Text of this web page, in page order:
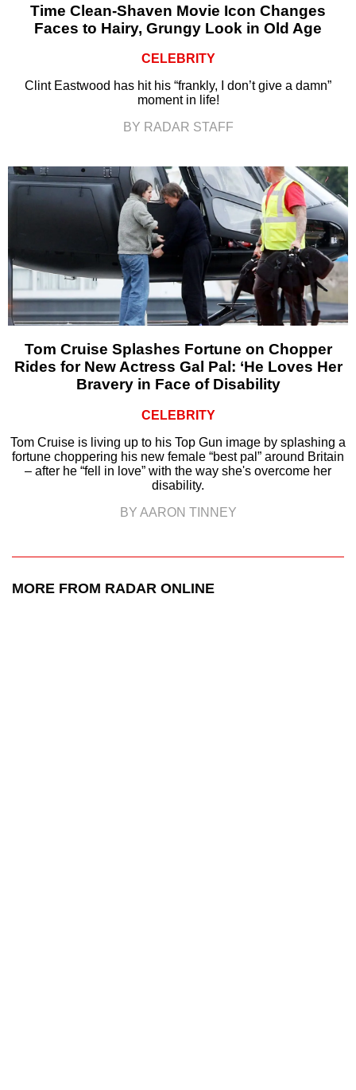
Time Clean-Shaven Movie Icon Changes
Faces to Hairy, Grungy Look in Old Age
CELEBRITY
Clint Eastwood has hit his “frankly, I don’t give a damn”
moment in life!
BY RADAR STAFF
Tom Cruise Splashes Fortune on Chopper
Rides for New Actress Gal Pal: ‘He Loves Her
Bravery in Face of Disability
CELEBRITY
Tom Cruise is living up to his Top Gun image by splashing a
fortune choppering his new female “best pal” around Britain
– after he “fell in love” with the way she's overcome her
disability.
BY AARON TINNEY
MORE FROM RADAR ONLINE